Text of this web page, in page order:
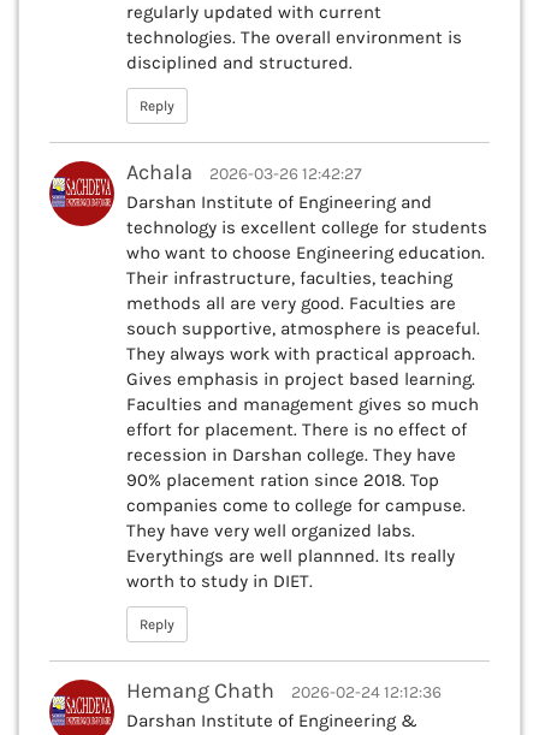
regularly updated with current
technologies. The overall environment is
disciplined and structured.
Reply
Achala 2026-03-26 12:42:27
Darshan Institute of Engineering and
technology is excellent college for students
who want to choose Engineering education.
Their infrastructure, faculties, teaching
methods all are very good. Faculties are
souch supportive, atmosphere is peaceful.
They always work with practical approach.
Gives emphasis in project based learning.
Faculties and management gives so much
effort for placement. There is no effect of
recession in Darshan college. They have
90% placement ration since 2018. Top
companies come to college for campuse.
They have very well organized labs.
Everythings are well plannned. Its really
worth to study in DIET.
Reply
Hemang Chath 2026-02-24 12:12:36
Darshan Institute of Engineering &